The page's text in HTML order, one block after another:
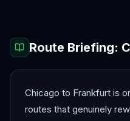
Route Briefing:
Chicago to Frankfurt is
routes that genuinely